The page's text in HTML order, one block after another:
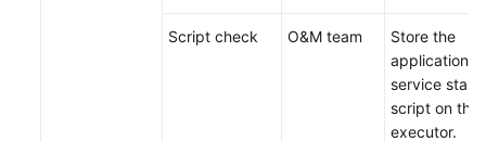
Script check O&M team
Store the
application
service
script on the
executor.